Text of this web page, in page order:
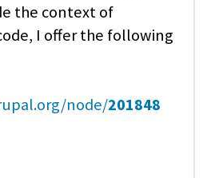
the context of
I offer the following
node/201848